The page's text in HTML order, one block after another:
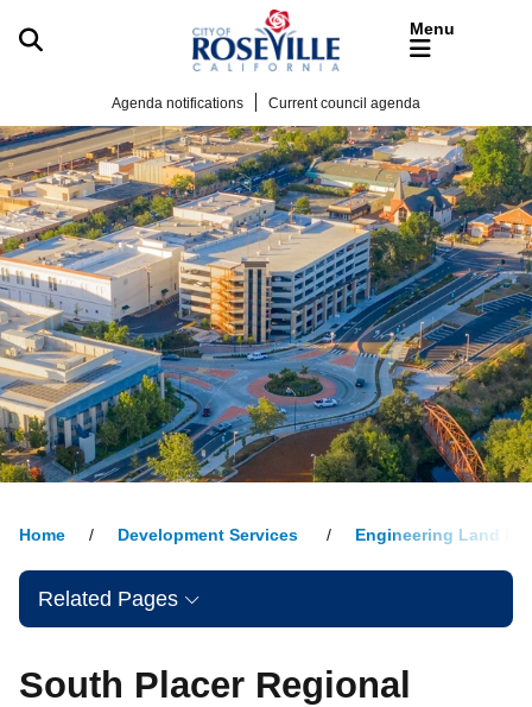
Skip to main content
Current council agenda
Agenda notifications
Home Development Services Engineering Land
South Placer Regional
Related Pages